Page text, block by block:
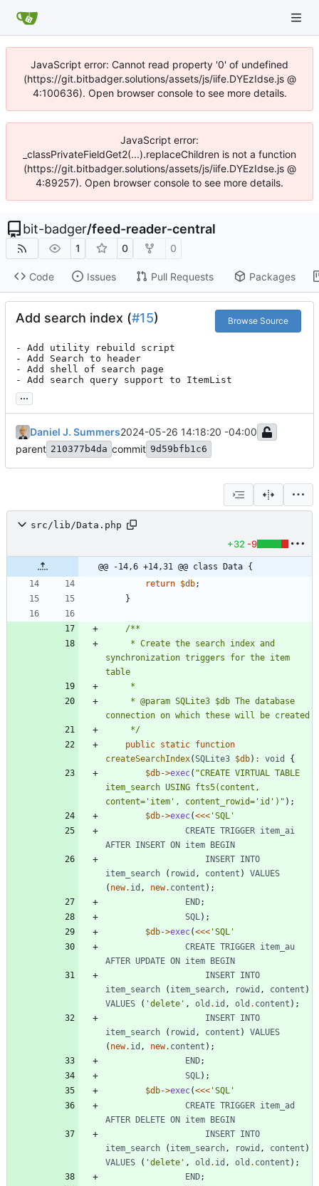
JavaScript error: Cannot read property '0' of undefined
(https://git.bitbadger.solutions/assets/js/iife.DYEzIdse.js @
4:100636). Open browser console to see more details.
JavaScript error:
_classPrivateFieldGet2(...).replaceChildren is not a function
(https://git.bitbadger.solutions/assets/js/iife.DYEzIdse.js @
4:89257). Open browser console to see more details.
bit-badger/feed-reader-central
1 0 0
Code Issues Pull Requests Packages
Add search index (#15) Browse Source
- Add utility rebuild script
- Add Search to header
- Add shell of search page
- Add search query support to ItemList
...
Daniel J. Summers2024-05-26 14:18:20 -04:00
parent 210377b4da commit 9d59bfb1c6
src/lib/Data.php
+32 -9
@@ -14,6 +14,31 @@ class Data {
return $db;
}
synchronization triggers for the item
     */
public static function
createSearchIndex(SQLite3 $db) : void
{
$db->exec( "CREATE VIRTUAL TABLE
item_search USING fts5(content,
content='item', content_rowid='id') " );
$db->exec(<<< 'SQL'
CREATE TRIGGER item_ai
AFTER INSERT ON item
BEGIN
INSERT INTO
item_search
( rowid , content )
VALUES
( new. id , new. content );
END;
SQL);
$db->exec(<<< 'SQL'
CREATE TRIGGER item_au
AFTER UPDATE ON item
BEGIN
INSERT INTO
item_search
( item_search, rowid , content )
VALUES
( 'delete' , old . id , old . content );
INSERT INTO
item_search
( rowid , content )
VALUES
( new. id , new. content );
END;
SQL);
$db->exec(<<< 'SQL'
CREATE TRIGGER item_ad
AFTER
DELETE ON item
BEGIN
INSERT INTO
item_search
( item_search, rowid , content )
VALUES
( 'delete' , old . id , old . content );
END;